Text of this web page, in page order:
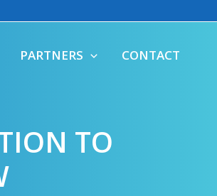
PARTNERS CONTACT
TO